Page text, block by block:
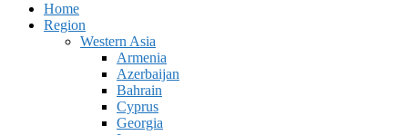
Home
Region
Western Asia
Armenia
Azerbaijan
Bahrain
Cyprus
Georgia